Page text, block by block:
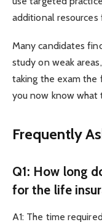
additional
Many candidates
study on weak
taking the exam the
you now know what
Frequently
Q1: How long
for the life
A1: The time